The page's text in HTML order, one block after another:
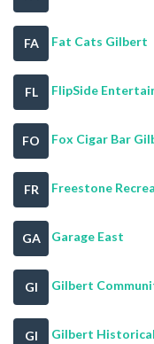
FA Fat Cats Gilbert
FL FlipSide
FO Fox Cigar Bar
FR Freestone
GA Garage East
GI Gilbert
GI Gilbert